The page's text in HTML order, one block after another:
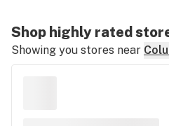
Shop highly rated
Showing you stores near